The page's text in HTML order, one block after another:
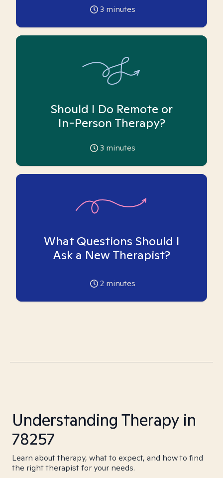
3 minutes
Should I Do Remote or
In-Person Therapy?
3 minutes
What Questions Should I
Ask a New Therapist?
2 minutes
Understanding Therapy in
78257
Learn about therapy, what to expect, and how to find
the right therapist for your needs.